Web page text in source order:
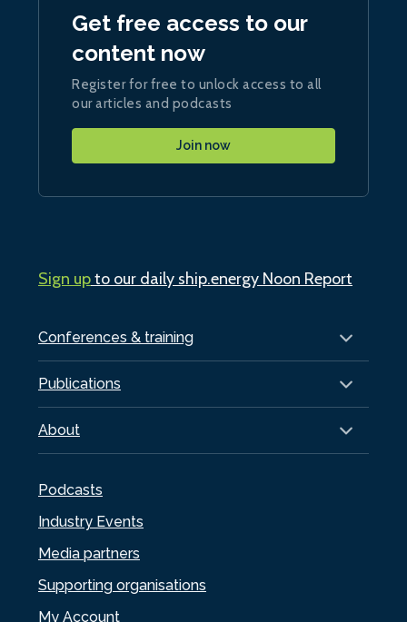
Conferences & training
Publications
About
Podcasts
Industry Events
Media partners
Supporting organisations
My Account
Get free access to our
content now
Register for free to unlock access to all
our articles and podcasts
Join now
Sign upto our daily ship.energy Noon Report